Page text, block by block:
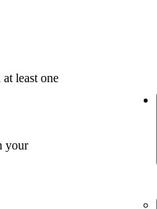
at least one
your